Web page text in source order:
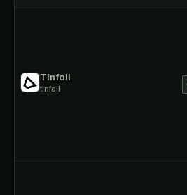
Tinfoil
tinfoil